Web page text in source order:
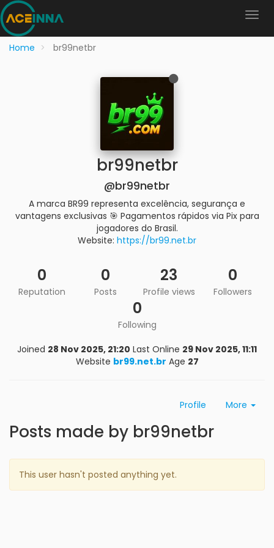
Home br99netbr
br99netbr
@br99netbr
A marca BR99 representa excelência, segurança e
vantagens exclusivas 🎯 Pagamentos rápidos via Pix para
jogadores do Brasil.
Website: https://br99.net.br
0
Reputation
0
Posts
23
Profile views
0
Followers
0
Following
Joined 28 Nov 2025, 21:20 Last Online 29 Nov 2025, 11:11
Website br99.net.br Age 27
Profile More
Posts made by br99netbr
This user hasn't posted anything yet.